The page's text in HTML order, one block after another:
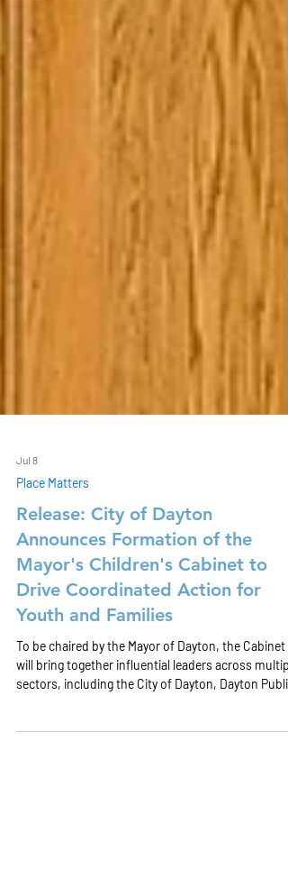
Jul 8
Place Matters
Release: City of Dayton
Announces Formation of the
Mayor's Children's Cabinet to
Drive Coordinated Action for
Youth and Families
To be chaired by the Mayor of Dayton, the Cabinet
will bring together influential leaders across